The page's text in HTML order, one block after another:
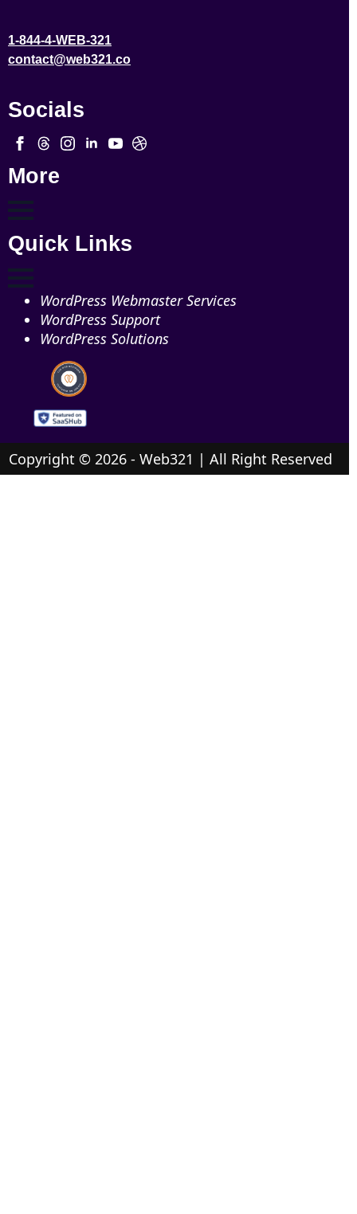
1-844-4-WEB-321
contact@web321.co
Socials
More
Quick Links
WordPress Webmaster Services
WordPress Support
WordPress Solutions
Copyright © 2026 - Web321 | All Right Reserved